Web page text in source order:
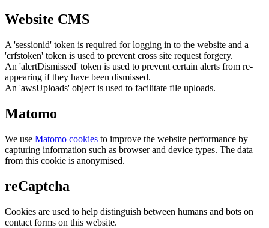
Website CMS
A 'sessionid' token is required for logging in to the website and a
'crfstoken' token is used to prevent cross site request forgery.
An 'alertDismissed' token is used to prevent certain alerts from re-
appearing if they have been dismissed.
An 'awsUploads' object is used to facilitate file uploads.
Matomo
We use Matomo cookies to improve the website performance by
capturing information such as browser and device types. The data
from this cookie is anonymised.
reCaptcha
Cookies are used to help distinguish between humans and bots on
contact forms on this website.